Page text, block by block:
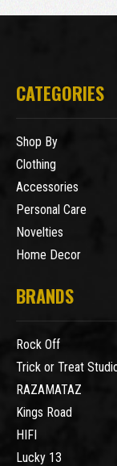
CATEGORIES
Shop By
Clothing
Accessories
Personal Care
Novelties
Home Decor
BRANDS
Rock Off
Trick or Treat
RAZAMATAZ
Kings Road
HIFI
Lucky 13